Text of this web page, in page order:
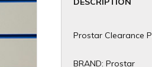
Prostar Clearance
BRAND: Prostar